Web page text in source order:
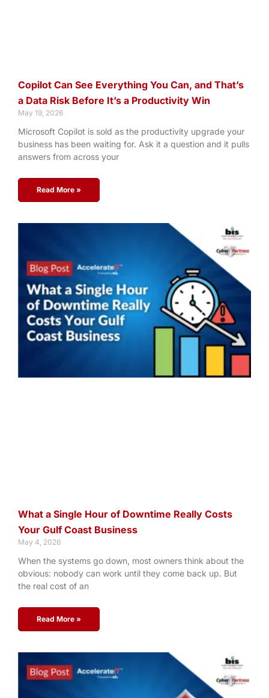
Copilot Can See Everything You Can, and That’s
a Data Risk Before It’s a Productivity Win
May 19, 2026
Microsoft Copilot is sold as the productivity upgrade your
business has been waiting for. Ask it a question and it pulls
answers from across your
Read More »
What a Single Hour of Downtime Really Costs
Your Gulf Coast Business
May 4, 2026
When the systems go down, most owners think about the
obvious: nobody can work until they come back up. But
the real cost of an
Read More »